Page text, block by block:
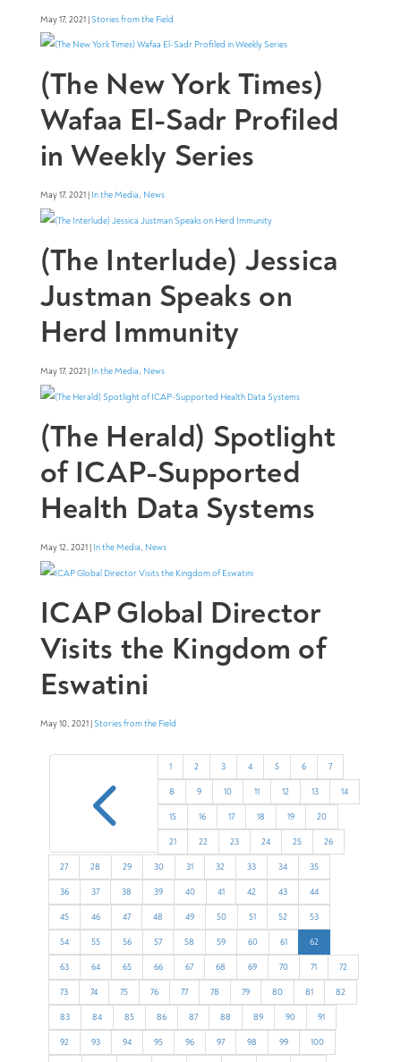
May 17, 2021 |Stories from the Field
(The New York Times)
Wafaa El-Sadr Profiled
in Weekly Series
May 17, 2021 | In the Media, News
(The Interlude) Jessica
Justman Speaks on
Herd Immunity
May 17, 2021 | In the Media, News
(The Herald) Spotlight
of ICAP-Supported
Health Data Systems
May 12, 2021 | In the Media, News
ICAP Global Director
Visits the Kingdom of
Eswatini
May 10, 2021 |Stories from the Field
4 1 2 3 4 5 6 7
8 9 10 11 12 13 14
15 16 17 18 19 20
21 22 23 24 25 26
27 28 29 30 31 32 33 34 35
36 37 38 39 40 41 42 43 44
45 46 47 48 49 50 51 52 53
54 55 56 57 58 59 60 61 62
63 64 65 66 67 68 69 70 71 72
73 74 75 76 77 78 79 80 81 82
83 84 85 86 87 88 89 90 91
92 93 94 95 96 97 98 99 100